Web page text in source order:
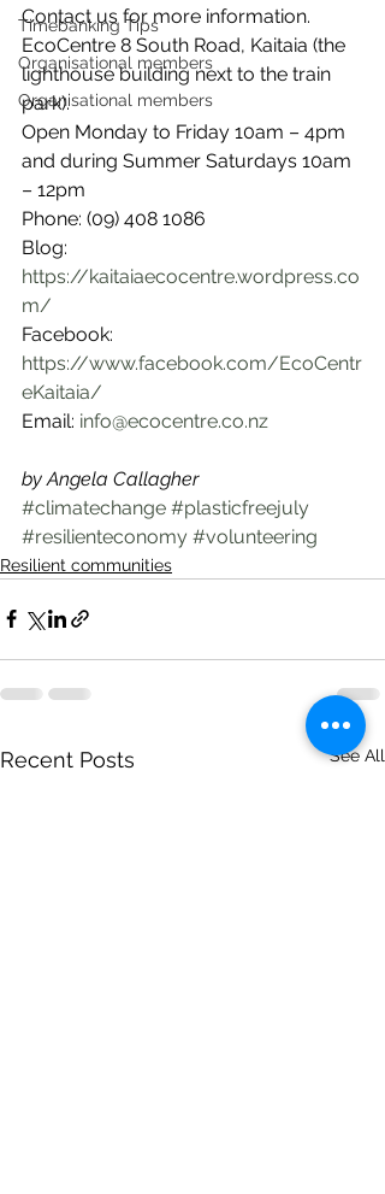
Timebanking Tips
Organisational members
Organisational members
Contact us for more information.
EcoCentre 8 South Road, Kaitaia (the
lighthouse building next to the train
park).
Open Monday to Friday 10am – 4pm
and during Summer Saturdays 10am
– 12pm
Phone: (09) 408 1086
Blog:
https://kaitaiaecocentre.wordpress.co
m/
Facebook:
https://www.facebook.com/EcoCentr
eKaitaia/
Email: info@ecocentre.co.nz
by Angela Callagher
#climatechange #plasticfreejuly
#resilienteconomy #volunteering
Resilient communities
Recent Posts See All